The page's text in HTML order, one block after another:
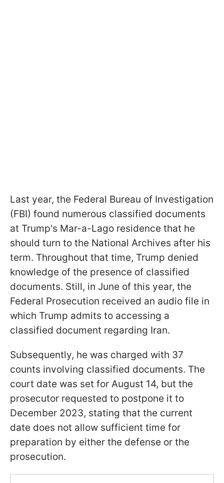
Last year, the Federal Bureau of Investigation
(FBI) found numerous classified documents
at Trump's Mar-a-Lago residence that he
should turn to the National Archives after his
term. Throughout that time, Trump denied
knowledge of the presence of classified
documents. Still, in June of this year, the
Federal Prosecution received an audio file in
which Trump admits to accessing a
classified document regarding Iran.
Subsequently, he was charged with 37
counts involving classified documents. The
court date was set for August 14, but the
prosecutor requested to postpone it to
December 2023, stating that the current
date does not allow sufficient time for
preparation by either the defense or the
prosecution.